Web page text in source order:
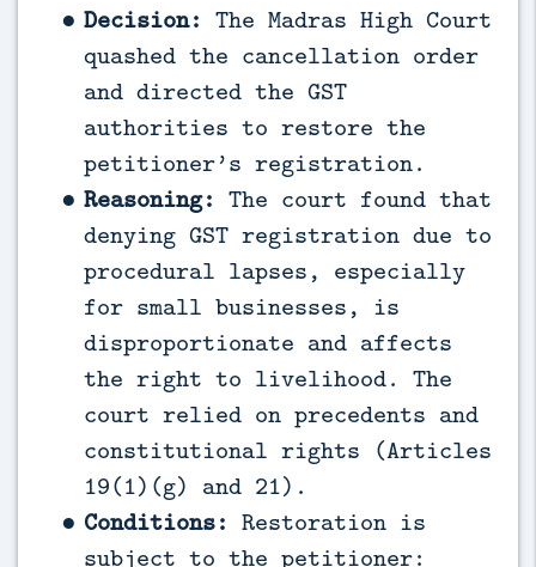
Decision: The Madras High Court
quashed the cancellation order
and directed the GST
authorities to restore the
petitioner’s registration.
Reasoning: The court found that
denying GST registration due to
procedural lapses, especially
for small businesses, is
disproportionate and affects
the right to livelihood. The
court relied on precedents and
constitutional rights (Articles
19(1)(g) and 21).
Conditions: Restoration is
subject to the petitioner: